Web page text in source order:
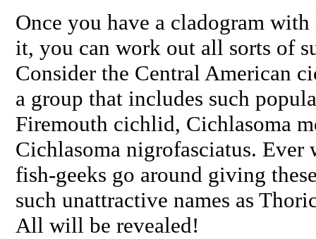
Once you have a cladogram
it, you can work out all sorts of
Consider the Central American
a group that includes such
Firemouth cichlid, Cichlasoma
Cichlasoma nigrofasciatus. Ever
fish-geeks go around giving
such unattractive names as
All will be revealed!